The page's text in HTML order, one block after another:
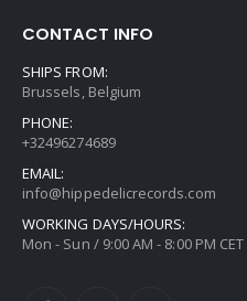
CONTACT INFO
SHIPS FROM:
Brussels, Belgium
PHONE:
+32496274689
EMAIL:
info@hippedelicrecords.com
WORKING DAYS/HOURS:
Mon - Sun / 9:00 AM - 8:00 PM CET